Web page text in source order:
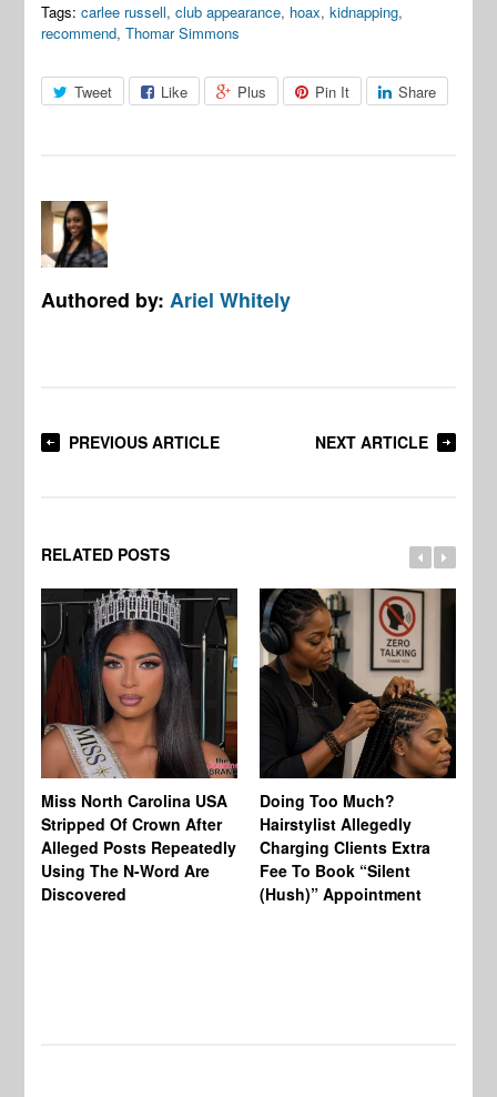
Tags: carlee russell,club appearance, hoax,kidnapping,
recommend,Thomar Simmons
Tweet Like Plus Pin It Share
Authored by:Ariel Whitely
PREVIOUS ARTICLE NEXT ARTICLE
RELATED POSTS
Miss North Carolina USA
Stripped Of Crown After
Alleged Posts Repeatedly
Using The N-Word Are
Discovered
Doing Too Much?
Hairstylist Allegedly
Charging Clients Extra
Fee To Book “Silent
(Hush)” Appointment